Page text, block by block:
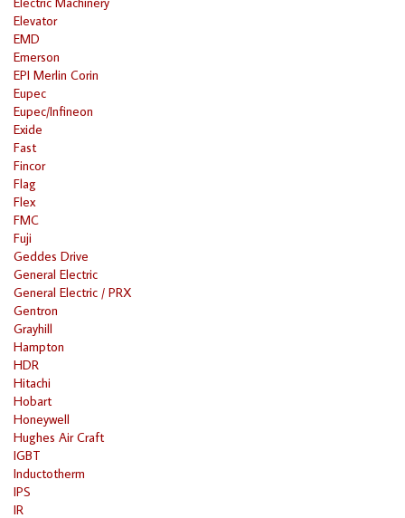
Elevator
EMD
Emerson
EPI Merlin Corin
Eupec
Eupec/Infineon
Exide
Fast
Fincor
Flag
Flex
FMC
Fuji
Geddes Drive
General Electric
General Electric / PRX
Gentron
Grayhill
Hampton
HDR
Hitachi
Hobart
Honeywell
Hughes Air Craft
IGBT
Inductotherm
IPS
IR